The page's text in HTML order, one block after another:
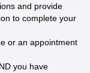
and provide
to complete your
or an appointment
you have